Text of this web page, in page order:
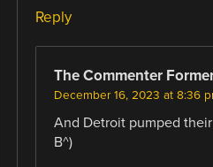
Reply
The Commenter
December 16, 2023 at 8:36
And Detroit pumped
B^)